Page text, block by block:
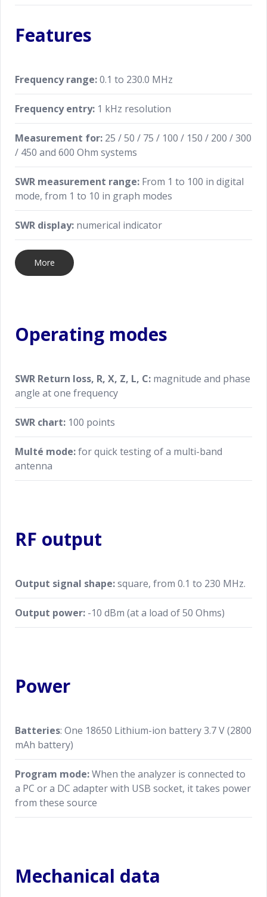
Features
Frequency range:0.1 to 230.0 MHz
Frequency entry: 1 kHz resolution
Measurement for: 25 / 50 / 75 / 100 / 150 / 200 / 300
/ 450 and 600 Ohm systems
SWR measurement range: From 1 to 100 in digital
mode, from 1 to 10 in graph modes
SWR display: numerical indicator
More
Operating modes
SWR Return loss, R, X, Z, L, C: magnitude and phase
angle at one frequency
SWR chart: 100 points
Multé mode:for quick testing of a multi-band
antenna
RF output
Output signal shape:square, from 0.1 to 230 MHz.
Output power: -10 dBm (at a load of 50 Ohms)
Power
Batteries: One 18650 Lithium-ion battery 3.7 V (2800
mAh battery)
Program mode:When the analyzer is connected to
a PC or a DC adapter with USB socket, it takes power
from these source
Mechanical data